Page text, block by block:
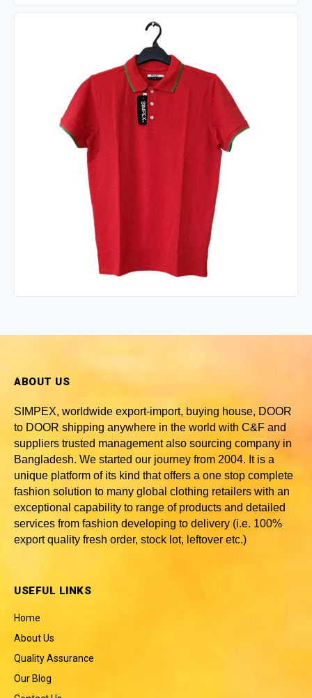
ABOUT US
SIMPEX, worldwide export-import, buying house, DOOR
to DOOR shipping anywhere in the world with C&F and
suppliers trusted management also sourcing company in
Bangladesh. We started our journey from 2004. It is a
unique platform of its kind that offers a one stop complete
fashion solution to many global clothing retailers with an
exceptional capability to range of products and detailed
services from fashion developing to delivery (i.e. 100%
export quality fresh order, stock lot, leftover etc.)
USEFUL LINKS
Home
About Us
Quality Assurance
Our Blog